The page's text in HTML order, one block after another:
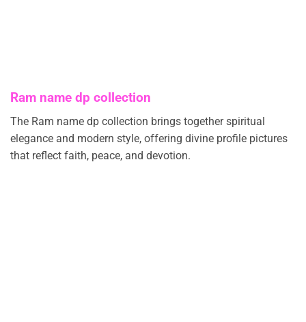
Ram name dp collection
The Ram name dp collection brings together spiritual
elegance and modern style, offering divine profile pictures
that reflect faith, peace, and devotion.